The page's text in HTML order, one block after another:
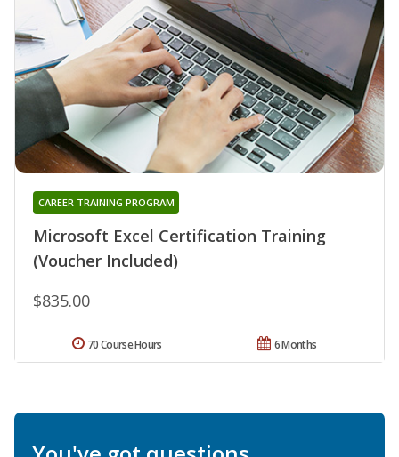
Microsoft Excel Certification Training
(Voucher Included)
CAREER TRAINING PROGRAM
$835.00
6 Months
70 Course Hours